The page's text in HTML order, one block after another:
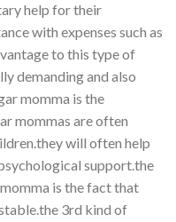
help for their
with expenses such as
to this type of
demanding and also
momma is the
mommas are often
will often help
support.the
is the fact that
3rd kind of